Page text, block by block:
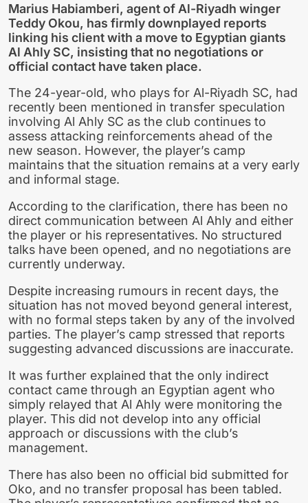
Marius Habiamberi, agent of Al-Riyadh winger
Teddy Okou, has firmly downplayed reports
linking his client with a move to Egyptian giants
Al Ahly SC, insisting that no negotiations or
official contact have taken place.
The 24-year-old, who plays for Al-Riyadh SC, had
recently been mentioned in transfer speculation
involving Al Ahly SC as the club continues to
assess attacking reinforcements ahead of the
new season. However, the player’s camp
maintains that the situation remains at a very early
and informal stage.
According to the clarification, there has been no
direct communication between Al Ahly and either
the player or his representatives. No structured
talks have been opened, and no negotiations are
currently underway.
Despite increasing rumours in recent days, the
situation has not moved beyond general interest,
with no formal steps taken by any of the involved
parties. The player’s camp stressed that reports
suggesting advanced discussions are inaccurate.
It was further explained that the only indirect
contact came through an Egyptian agent who
simply relayed that Al Ahly were monitoring the
player. This did not develop into any official
approach or discussions with the club’s
management.
There has also been no official bid submitted for
Oko, and no transfer proposal has been tabled.